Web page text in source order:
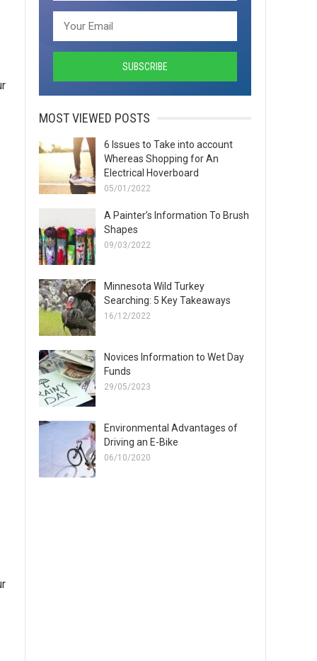
MOST VIEWED POSTS
6 Issues to Take into account
Whereas Shopping for An
Electrical Hoverboard
05/01/2022
A Painter’s Information To Brush
Shapes
09/03/2022
Minnesota Wild Turkey
Searching: 5 Key Takeaways
16/12/2022
Novices Information to Wet Day
Funds
29/05/2023
Environmental Advantages of
Driving an E-Bike
06/10/2020